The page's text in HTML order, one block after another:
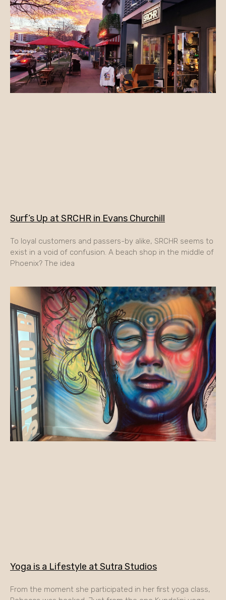
Surf’s Up at SRCHR in Evans Churchill
To loyal customers and passers-by alike, SRCHR seems to
exist in a void of confusion. A beach shop in the middle of
Phoenix? The idea
Yoga is a Lifestyle at Sutra Studios
From the moment she participated in her first yoga class,